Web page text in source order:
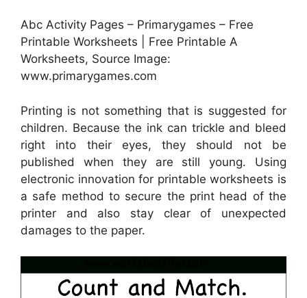
Abc Activity Pages – Primarygames – Free
Printable Worksheets | Free Printable A
Worksheets, Source Image:
www.primarygames.com
Printing is not something that is suggested for
children. Because the ink can trickle and bleed
right into their eyes, they should not be
published when they are still young. Using
electronic innovation for printable worksheets is
a safe method to secure the print head of the
printer and also stay clear of unexpected
damages to the paper.